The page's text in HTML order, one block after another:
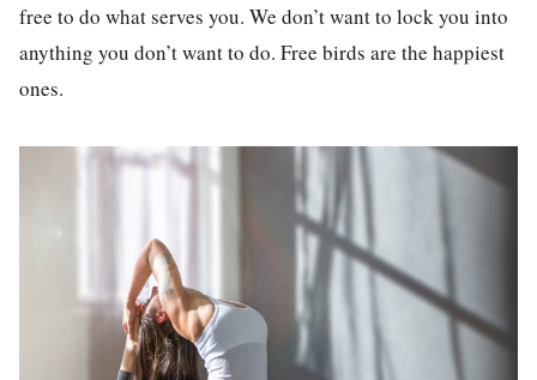
free to do what serves you. We don’t want to lock you into
anything you don’t want to do. Free birds are the happiest
ones.